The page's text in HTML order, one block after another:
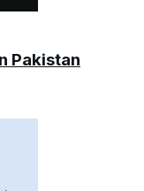
Pakistan